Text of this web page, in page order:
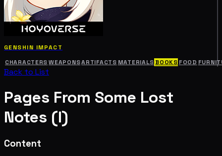
GENSHIN IMPACT
CHARACTERS WEAPONSARTIFACTS MATERIALS BOOKS FOOD
Back to List
Pages From Some Lost
Notes (I)
Content